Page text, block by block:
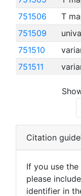
751506
T
751509
751510
751511
Citation
If you use
please
identifier in